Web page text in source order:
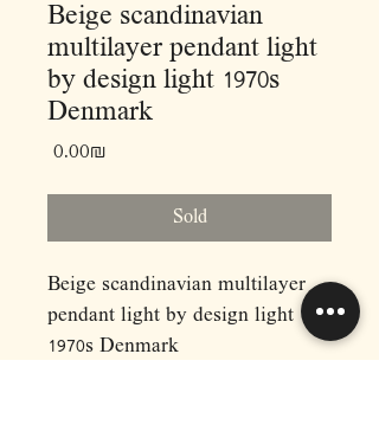
Beige scandinavian
multilayer pendant light
by design light 1970s
Denmark
‏0.00 ‏₪
Sold
Beige scandinavian multilayer
pendant light by design light
1970s Denmark